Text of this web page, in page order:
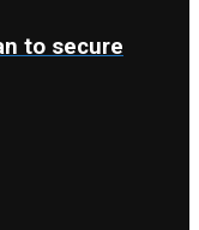
to secure